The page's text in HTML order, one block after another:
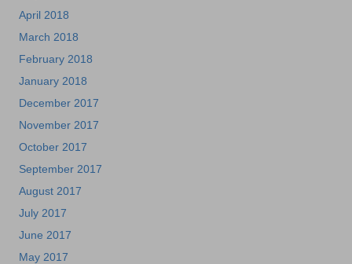
April 2018
March 2018
February 2018
January 2018
December 2017
November 2017
October 2017
September 2017
August 2017
July 2017
June 2017
May 2017